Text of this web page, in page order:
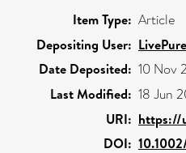
Item Type: Article
Depositing User:
Date Deposited: 10 Nov
Last Modified: 18 Jun
URI: https://
DOI: